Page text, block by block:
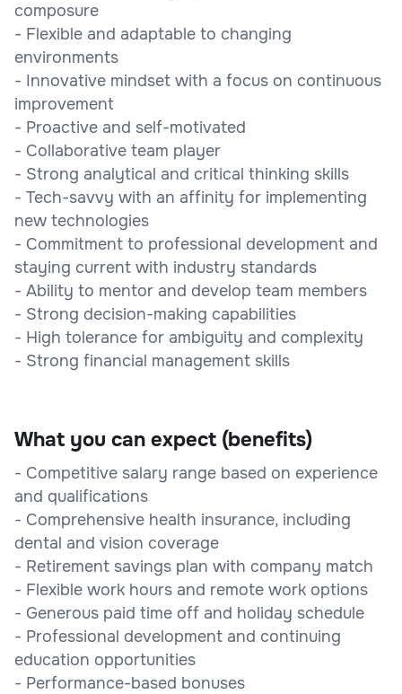
composure
- Flexible and adaptable to changing
environments
- Innovative mindset with a focus on continuous
improvement
- Proactive and self-motivated
- Collaborative team player
- Strong analytical and critical thinking skills
- Tech-savvy with an affinity for implementing
new technologies
- Commitment to professional development and
staying current with industry standards
- Ability to mentor and develop team members
- Strong decision-making capabilities
- High tolerance for ambiguity and complexity
- Strong financial management skills
What you can expect (benefits)
- Competitive salary range based on experience
and qualifications
- Comprehensive health insurance, including
dental and vision coverage
- Retirement savings plan with company match
- Flexible work hours and remote work options
- Generous paid time off and holiday schedule
- Professional development and continuing
education opportunities
- Performance-based bonuses